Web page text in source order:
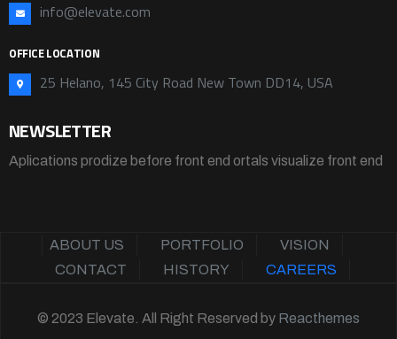
info@elevate.com
OFFICE LOCATION
25 Helano, 145 City Road New Town DD14, USA
NEWSLETTER
Aplications prodize before front end ortals visualize front end
ABOUT US PORTFOLIO
VISION
CONTACT
HISTORY CAREERS
© 2023 Elevate. All Right Reserved by Reacthemes